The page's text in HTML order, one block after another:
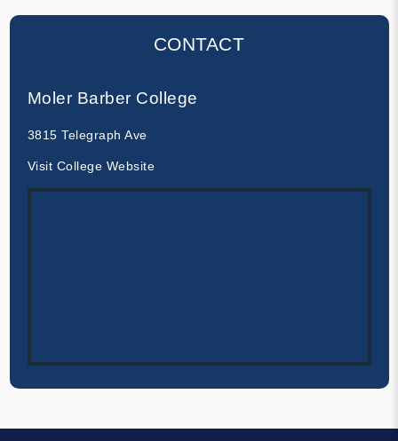
CONTACT
Moler Barber College
3815 Telegraph Ave
Visit College Website